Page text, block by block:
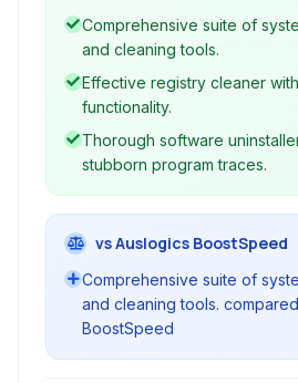
duplicate file finding, and
provide a faster, more
computing environment.
Comprehensive suite of
and cleaning tools.
Effective registry cleaner
functionality.
Thorough software
stubborn program traces.
vs Auslogics BoostSpeed
Comprehensive suite of
and cleaning tools.
BoostSpeed